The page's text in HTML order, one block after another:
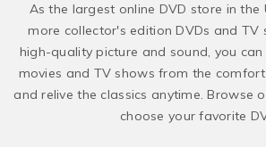
As the largest online DVD store in the
more collector's edition DVDs and TV
high-quality picture and sound, you
movies and TV shows from the
and relive the classics anytime. Browse
choose your favorite